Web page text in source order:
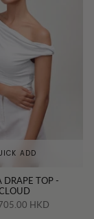
ADD
DRAPE TOP -
HKD